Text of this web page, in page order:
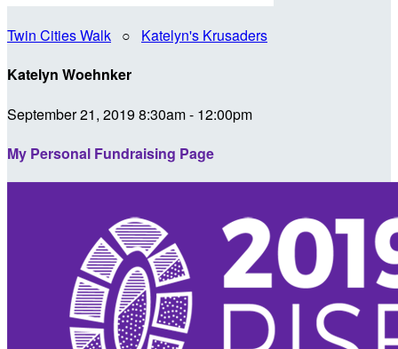
Twin Cities Walk ○ Katelyn's Krusaders
Katelyn Woehnker
September 21, 2019 8:30am - 12:00pm
My Personal Fundraising Page